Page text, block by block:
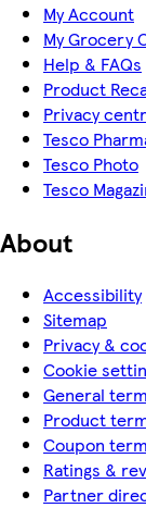
My Account
My Grocery
Help & FAQs
Product
Privacy
Tesco
Tesco Photo
Tesco
About
Accessibility
Sitemap
Privacy &
Cookie
General
Product
Coupon
Ratings &
Partner